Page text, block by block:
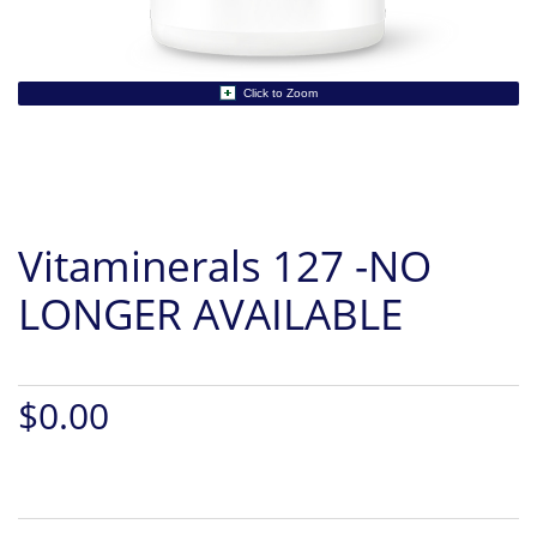
Click to Zoom
Vitaminerals 127 -NO
LONGER AVAILABLE
$0.00